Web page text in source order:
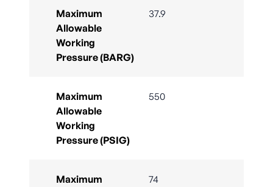
Maximum
Allowable
Working
Pressure (BARG)
37.9
Maximum
Allowable
Working
Pressure (PSIG)
550
Maximum
74